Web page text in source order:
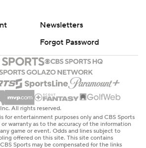
Newsletters
Forgot Password
All rights reserved.
for entertainment purposes only and CBS Sports
warranty as to the accuracy of the information
game or event. Odds and lines subject to
offered on this site. This site contains
Sports may be compensated for the links